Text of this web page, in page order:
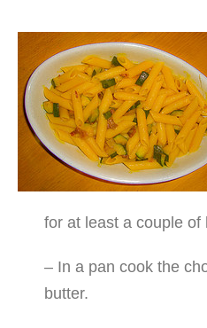
for at least a couple of
– In a pan cook the
butter.